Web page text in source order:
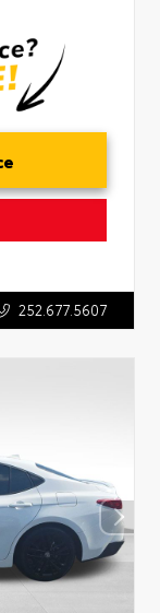
252.677.5607